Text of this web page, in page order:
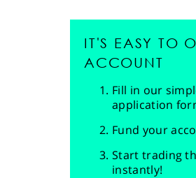
IT'S EASY TO
ACCOUNT
Fill in our
application
Fund your
Start trading
instantly!